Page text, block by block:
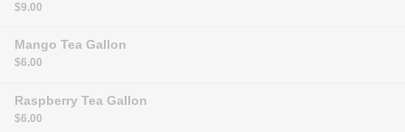
$9.00
Mango Tea Gallon
$6.00
Raspberry Tea Gallon
$6.00